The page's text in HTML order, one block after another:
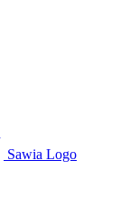
Sawia Logo